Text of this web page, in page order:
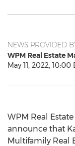
NEWS PROVIDED
WPM Real Estate
May 11, 2022, 10:00
WPM Real
announce that
Multifamily Real